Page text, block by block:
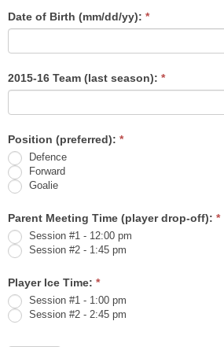
Date of Birth (mm/dd/yy): *
2015-16 Team (last season): *
Position (preferred): *
Defence
Forward
Goalie
Parent Meeting Time (player drop-off): *
Session #1 - 12:00 pm
Session #2 - 1:45 pm
Player Ice Time: *
Session #1 - 1:00 pm
Session #2 - 2:45 pm